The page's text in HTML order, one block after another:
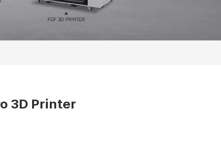
3D Printer